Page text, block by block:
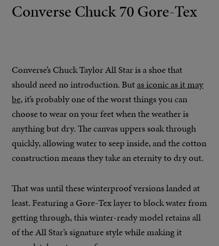
Converse Chuck 70 Gore-Tex
Converse’s Chuck Taylor All Star is a shoe that
should need no introduction. Butas iconic as it may
be, it’s probably one of the worst things you can
choose to wear on your feet when the weather is
anything but dry. The canvas uppers soak through
quickly, allowing water to seep inside, and the cotton
construction means they take an eternity to dry out.
That was until these winterproof versions landed at
least. Featuring a Gore-Tex layer to block water from
getting through, this winter-ready model retains all
of the All Star’s signature style while making it